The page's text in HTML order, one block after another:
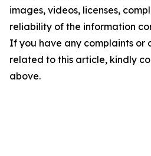
images, videos, licenses,
reliability of the information
If you have any complaints or
related to this article, kindly
above.